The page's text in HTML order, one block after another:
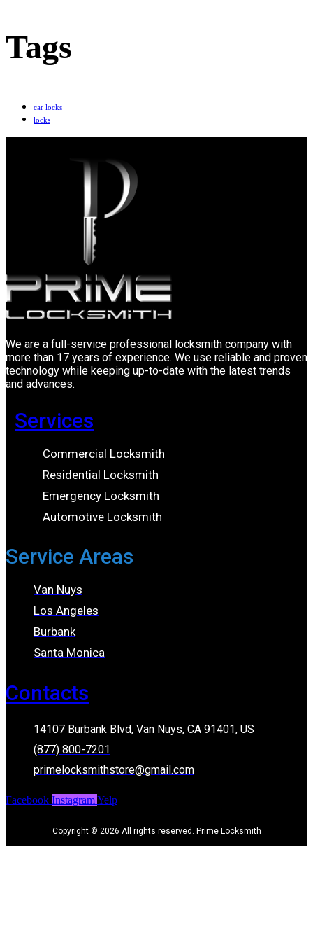
Tags
car locks
locks
We are a full-service professional locksmith company with
more than 17 years of experience. We use reliable and proven
technology while keeping up-to-date with the latest trends
and advances.
Services
Commercial Locksmith
Residential Locksmith
Emergency Locksmith
Automotive Locksmith
Service Areas
Van Nuys
Los Angeles
Burbank
Santa Monica
Contacts
14107 Burbank Blvd, Van Nuys, CA 91401, US
(877) 800-7201
primelocksmithstore@gmail.com
Facebook InstagramYelp
Copyright © 2026 All rights reserved. Prime Locksmith